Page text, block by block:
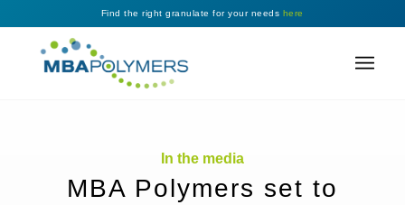
Find the right granulate for your needs here
In the media
MBA Polymers set to